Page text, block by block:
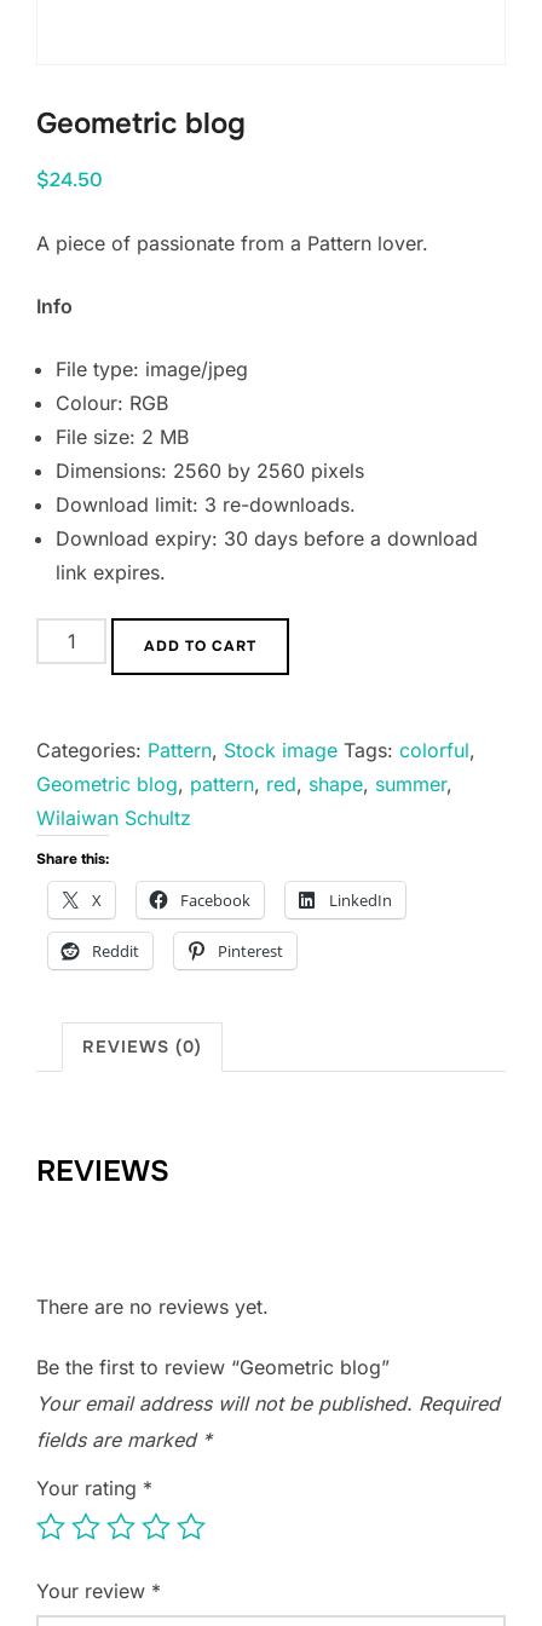
Geometric blog
$24.50
A piece of passionate from a Pattern lover.
Info
File type: image/jpeg
Colour: RGB
File size: 2 MB
Dimensions: 2560 by 2560 pixels
Download limit: 3 re-downloads.
Download expiry: 30 days before a download
link expires.
Geometric
blog
ADD TO CART
Categories: Pattern, Stock image Tags: colorful,
Geometric blog, pattern, red, shape, summer,
Wilaiwan Schultz
Share this:
X Facebook LinkedIn
Reddit Pinterest
REVIEWS (0)
REVIEWS
There are no reviews yet.
Be the first to review “Geometric blog”
Your email address will not be published. Required
fields are marked *
Your rating *
Your review *